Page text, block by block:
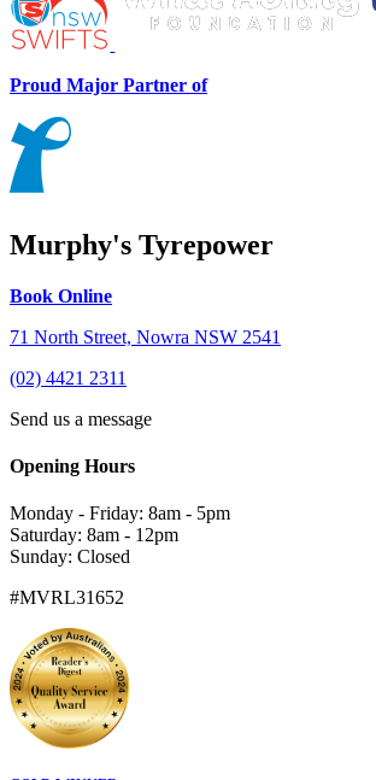
Proud Major Partner of
Murphy's Tyrepower
Book Online
71 North Street, Nowra NSW 2541
(02) 4421 2311
Send us a message
Opening Hours
Monday - Friday: 8am - 5pm
Saturday: 8am - 12pm
Sunday: Closed
#MVRL31652